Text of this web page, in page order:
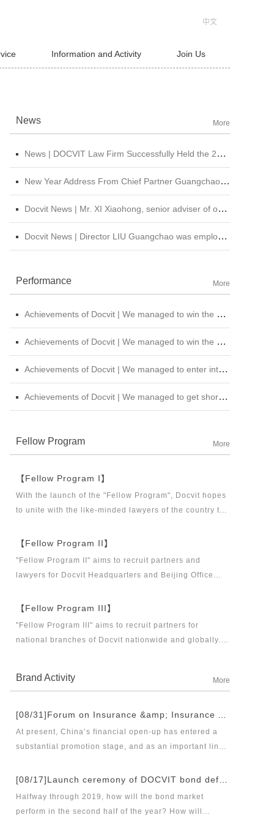
中文
Information and Activity Join Us
News More
News | DOCVIT Law Firm Successfully Held the 2026 Strategy and Management Conference at Its Beijing Headquarters
New Year Address From Chief Partner Guangchao Liu | Forge Ahead with Resolve, Chasing Dreams On New Journey
Docvit News | Mr. XI Xiaohong, senior adviser of our firm, was invited to attend &quot;CBLJ Forum 2019&quot; and delivered a wonderful speech
Docvit News | Director LIU Guangchao was employed as the instructor of the 11th &quot;Sunshine Growth Program for Young Lawyers&quot; of Beijing Lawyers Association
Performance More
Achievements of Docvit | We managed to win the bid for the legal service institutional repository of China National Nuclear Corporation
Achievements of Docvit | We managed to win the bidding for the alternative repository of legal services intermediary institution of China Petroleum &amp; Chemical Sales Co., Ltd. Shanxi Branch
Achievements of Docvit | We managed to enter into contracts with several institutions and would provide regular legal services for them.
Achievements of Docvit | We managed to get shortlisted in the external non-litigious lawyer repository of China Chengtong Holdings Group Ltd.
Fellow Program More
【Fellow Program I】
With the launch of the "Fellow Program", Docvit hopes
to unite with the like-minded lawyers of the country to
together. "Fellow Program I" aims to recruit partners,
【Fellow Program II】
"Fellow Program II" aims to recruit partners and
lawyers for Docvit Headquarters and Beijing Office
what the industry, Docvit itself, market and clients
【Fellow Program III】
"Fellow Program III" aims to recruit partners for
national branches of Docvit nationwide and globally.
work together to create a respectable law firm.
Brand Activity More
At present, China’s financial open-up has entered a
substantial promotion stage, and as an important link
unique role in financial opening-up. Under the new
Halfway through 2019, how will the bond market
perform in the second half of the year? How will